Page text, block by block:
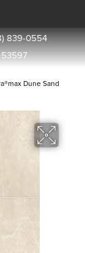
839-0554
53597
Dune Sand